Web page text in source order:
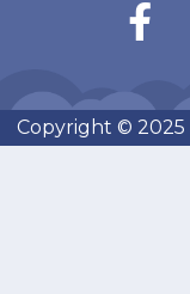
Copyright © 2025